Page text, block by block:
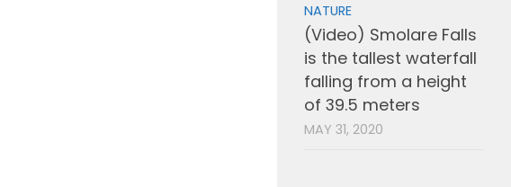
NATURE
(Video) Smolare Falls
is the tallest waterfall
falling from a height
of 39.5 meters
MAY 31, 2020